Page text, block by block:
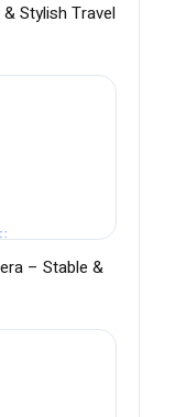
Stylish Travel
– Stable &